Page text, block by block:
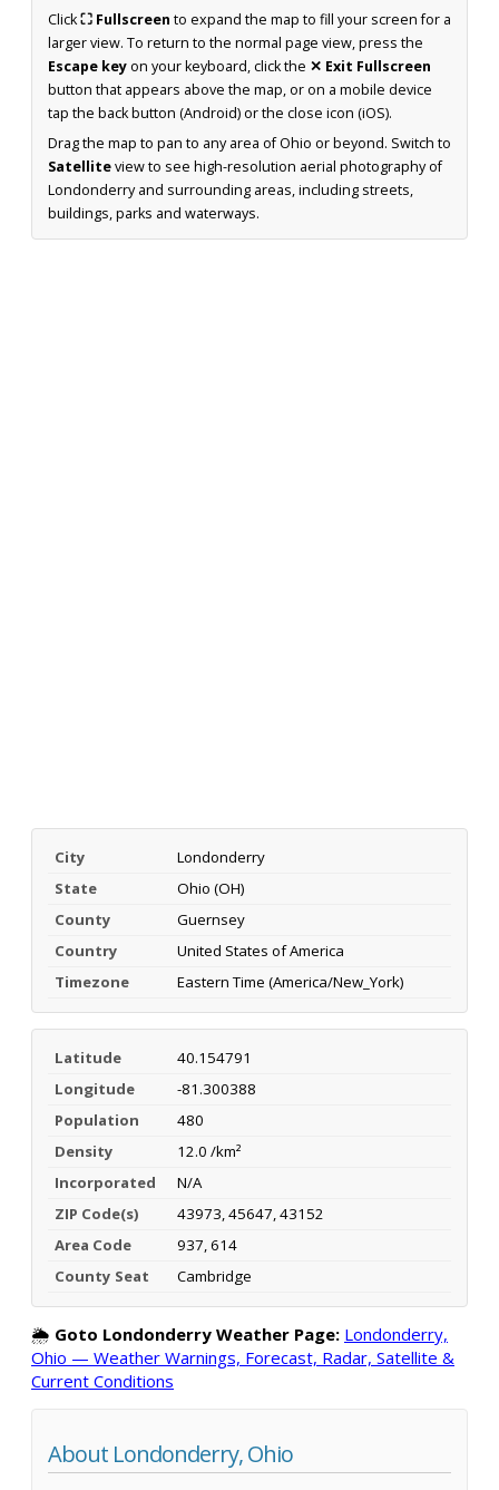
Click⛶ Fullscreen to expand the map to fill your screen for a
larger view. To return to the normal page view, press the
Escape keyon your keyboard, click the ✕ Exit Fullscreen
button that appears above the map, or on a mobile device
tap the back button (Android) or the close icon (iOS).
Drag the map to pan to any area of Ohio or beyond. Switch to
Satelliteview to see high-resolution aerial photography of
Londonderry and surrounding areas, including streets,
buildings, parks and waterways.
City
Londonderry
State
Ohio (OH)
County
Guernsey
Country
United States of America
Timezone
Eastern Time (America/New_York)
Latitude
40.154791
Longitude
-81.300388
Population
480
Density
12.0 /km²
Incorporated
N/A
ZIP Code(s)
43973, 45647, 43152
Area Code
937, 614
County Seat
Cambridge
🌦️ Goto Londonderry Weather Page: Londonderry,
Ohio — Weather Warnings, Forecast, Radar, Satellite &
Current Conditions
About Londonderry, Ohio